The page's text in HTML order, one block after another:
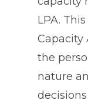
LPA.
Capacity
the
nature